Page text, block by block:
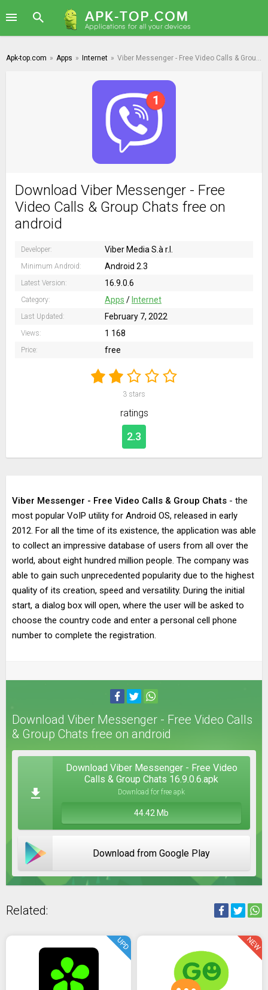
Apk-top.com » Apps » Internet » Viber Messenger - Free Video Calls & Group Chats
Download Viber Messenger - Free
Video Calls & Group Chats free on
android
Developer: Viber Media S.à r.l.
Minimum Android: Android 2.3
Latest Version: 16.9.0.6
Category: Apps / Internet
Last Updated: February 7, 2022
Views: 1 168
Price: free
3 stars
ratings
2.3
Viber Messenger - Free Video Calls & Group Chats - the
most popular VoIP utility for Android OS, released in early
2012. For all the time of its existence, the application was able
to collect an impressive database of users from all over the
world, about eight hundred million people. The company was
able to gain such unprecedented popularity due to the highest
quality of its creation, speed and versatility. During the initial
start, a dialog box will open, where the user will be asked to
choose the country code and enter a personal cell phone
number to complete the registration.
Download Viber Messenger - Free Video Calls
& Group Chats free on android
Download Viber Messenger - Free Video
Calls & Group Chats 16.9.0.6.apk
Download for free apk
44.42 Mb
Download from Google Play
Related:
UPD NEW